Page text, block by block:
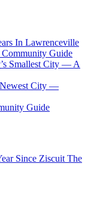
In Lawrenceville
Guide
Smallest City — A
Newest City —
Guide
Since Ziscuit The